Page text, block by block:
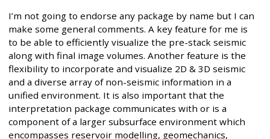
I’m not going to endorse any package by name but I can
make some general comments. A key feature for me is
to be able to efficiently visualize the pre-stack seismic
along with final image volumes. Another feature is the
flexibility to incorporate and visualize 2D & 3D seismic
and a diverse array of non-seismic information in a
unified environment. It is also important that the
interpretation package communicates with or is a
component of a larger subsurface environment which
encompasses reservoir modelling, geomechanics,